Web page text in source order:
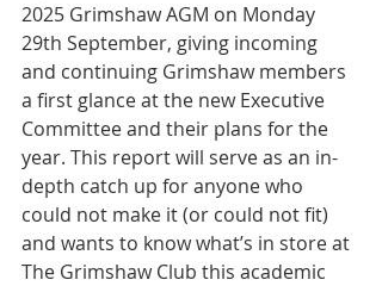
2025 Grimshaw AGM on Monday
29th September, giving incoming
and continuing Grimshaw members
a first glance at the new Executive
Committee and their plans for the
year. This report will serve as an in-
depth catch up for anyone who
could not make it (or could not fit)
and wants to know what’s in store at
The Grimshaw Club this academic